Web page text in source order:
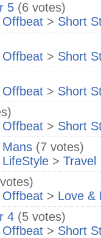
5 (6 votes)
Offbeat > Short
Offbeat > Short
Offbeat > Short
Offbeat > Short
(7 votes)
LifeStyle > Travel
Offbeat > Love &
4 (5 votes)
Offbeat > Short